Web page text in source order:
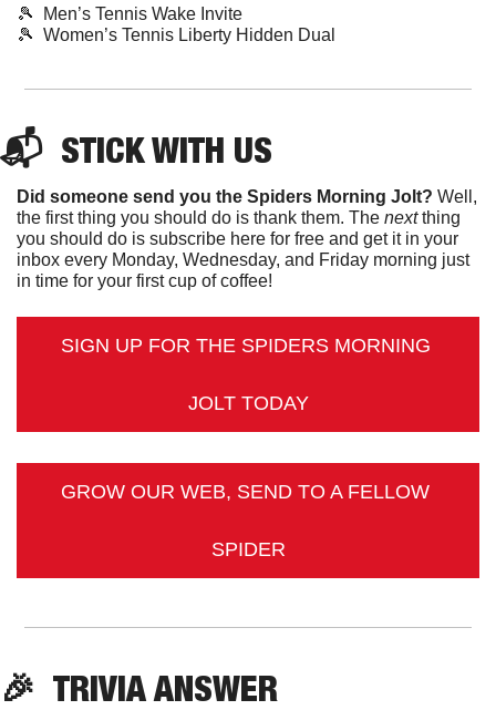
🎾
  Men’s Tennis Wake Invite
🎾
  Women’s Tennis Liberty Hidden Dual
📬 STICK WITH US
Did someone send you the Spiders Morning Jolt? Well,
the first thing you should do is thank them. The next thing
you should do is subscribe here for free and get it in your
inbox every Monday, Wednesday, and Friday morning just
in time for your first cup of coffee!
SIGN UP FOR THE SPIDERS MORNING
JOLT TODAY
GROW OUR WEB, SEND TO A FELLOW
SPIDER
🎉 TRIVIA ANSWER